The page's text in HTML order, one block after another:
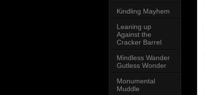
Kindling Mayhem
Leaning up
Against the
Cracker Barrel
Mindless Wander
Gutless Wonder
Monumental
Muddle